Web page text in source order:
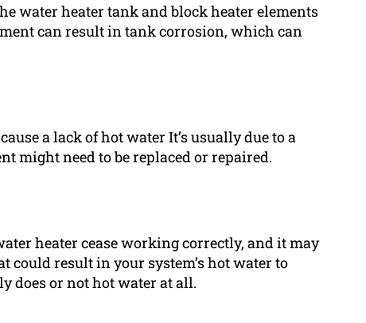
water heater tank and block heater elements
can result in tank corrosion, which can
a lack of hot water It’s usually due to a
might need to be replaced or repaired.
heater cease working correctly, and it may
result in your system’s hot water to
does or not hot water at all.